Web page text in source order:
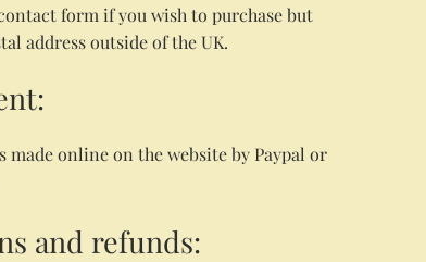
form if you wish to purchase but
address outside of the UK.
made online on the website by Paypal or
and refunds: